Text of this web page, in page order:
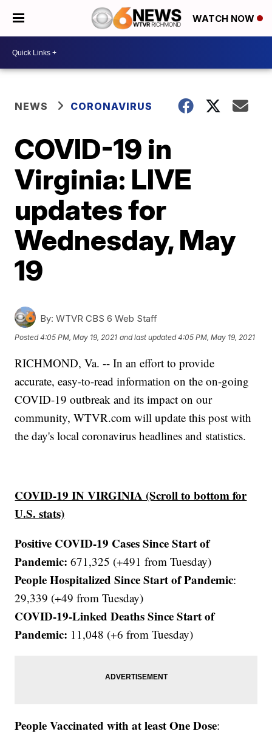
WATCH NOW
NEWS CORONAVIRUS
COVID-19 in
Virginia: LIVE
updates for
Wednesday, May
19
By: WTVR CBS 6 Web Staff
Posted4:05 PM, May 19, 2021 and last updated 4:05 PM, May 19, 2021
RICHMOND, Va. -- In an effort to provide
accurate, easy-to-read information on the on-going
COVID-19 outbreak and its impact on our
community, WTVR.com will update this post with
the day's local coronavirus headlines and statistics.
COVID-19 IN VIRGINIA (Scroll to bottom for
U.S. stats)
Positive COVID-19 Cases Since Start of
Pandemic: 671,325 (+491 from Tuesday)
People Hospitalized Since Start of Pandemic:
29,339 (+49 from Tuesday)
COVID-19-Linked Deaths Since Start of
Pandemic: 11,048 (+6 from Tuesday)
People Vaccinated with at least One Dose: